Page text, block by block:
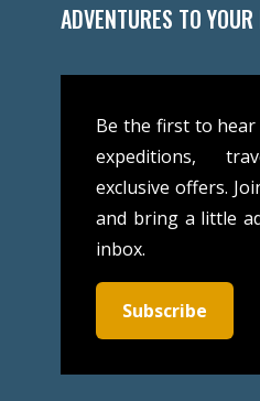
ADVENTURES TO
Be the first to
expeditions,
exclusive offers.
and bring a little
inbox.
Subscribe